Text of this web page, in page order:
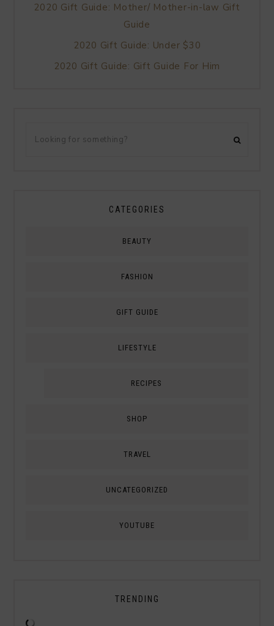
2020 Gift Guide: Mother/ Mother-in-law Gift
Guide
2020 Gift Guide: Under $30
2020 Gift Guide: Gift Guide For Him
CATEGORIES
BEAUTY
FASHION
GIFT GUIDE
LIFESTYLE
RECIPES
SHOP
TRAVEL
UNCATEGORIZED
YOUTUBE
TRENDING